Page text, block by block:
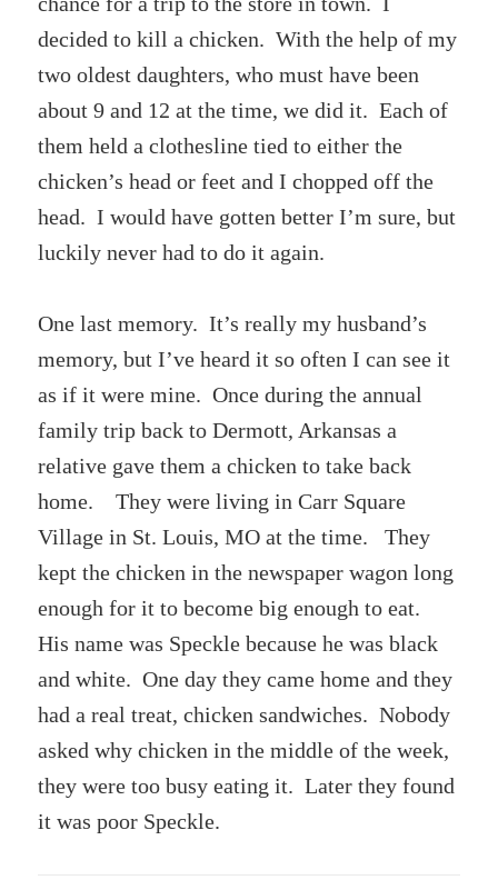
decided to kill a chicken. With the help of my
two oldest daughters, who must have been
about 9 and 12 at the time, we did it. Each of
them held a clothesline tied to either the
chicken’s head or feet and I chopped off the
head. I would have gotten better I’m sure, but
luckily never had to do it again.
One last memory. It’s really my husband’s
memory, but I’ve heard it so often I can see it
as if it were mine. Once during the annual
family trip back to Dermott, Arkansas a
relative gave them a chicken to take back
home. They were living in Carr Square
Village in St. Louis, MO at the time. They
kept the chicken in the newspaper wagon long
enough for it to become big enough to eat.
His name was Speckle because he was black
and white. One day they came home and they
had a real treat, chicken sandwiches. Nobody
asked why chicken in the middle of the week,
they were too busy eating it. Later they found
it was poor Speckle.